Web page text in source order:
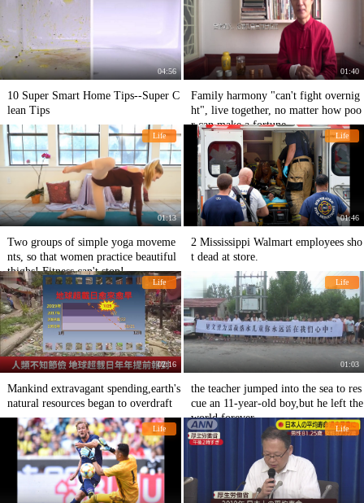
04:56
10 Super Smart Home Tips--Super C
lean Tips
01:40
Family harmony "can't fight overnig
ht", live together, no matter how poo
r can make a fortune.
Life
01:13
Two groups of simple yoga moveme
nts, so that women practice beautiful
thighs! Fitness can't stop!
Life
01:46
2 Mississippi Walmart employees sho
t dead at store.
Life
02:16
Mankind extravagant spending,earth's
natural resources began to overdraft
Life
01:03
the teacher jumped into the sea to res
cue an 11-year-old boy,but he left the
world forever
Life Life